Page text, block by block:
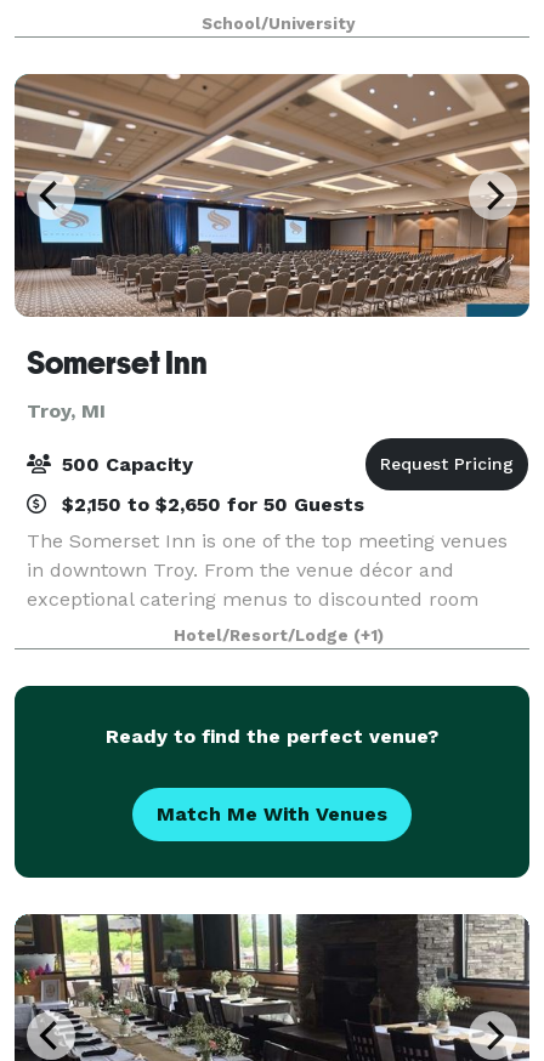
space, with nine conference rooms, including two
large amphitheaters and a 380 person capa
School/University
Somerset Inn
Troy, MI
500 Capacity
$2,150 to $2,650 for 50 Guests
The Somerset Inn is one of the top meeting venues
in downtown Troy. From the venue décor and
exceptional catering menus to discounted room
packages for guests staying at the Somerset, we’ll
design a completely unique and tailored meeting ex
Hotel/Resort/Lodge (+1)
Ready to find the perfect venue?
Match Me With Venues